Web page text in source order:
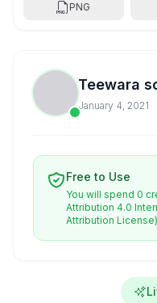
PNG
Teewara
January 4, 2021
Free to Use
You will spend 0
Attribution 4.0
Attribution License)